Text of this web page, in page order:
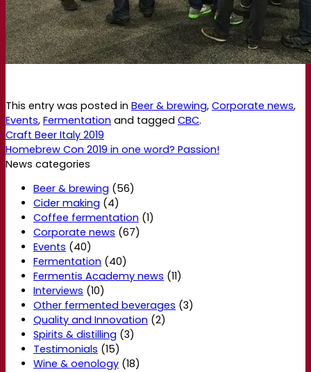
This entry was posted in Beer & brewing, Corporate news,
Events, Fermentation and tagged CBC.
Craft Beer Italy 2019
Homebrew Con 2019 in one word? Passion!
News categories
Beer & brewing (56)
Cider making (4)
Coffee fermentation (1)
Corporate news (67)
Events (40)
Fermentation (40)
Fermentis Academy news (11)
Interviews (10)
Other fermented beverages (3)
Quality and Innovation (2)
Spirits & distilling (3)
Testimonials (15)
Wine & oenology (18)